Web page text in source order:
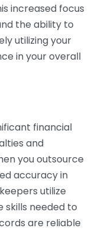
increased focus
the ability to
utilizing your
in your overall
financial
and
you outsource
accuracy in
utilize
skills needed to
are reliable